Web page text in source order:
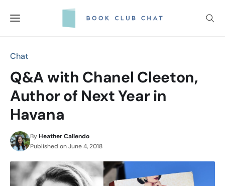
Chat
Q&A with Chanel Cleeton,
Author of Next Year in
Havana
ByHeather Caliendo
Published onJune 4, 2018